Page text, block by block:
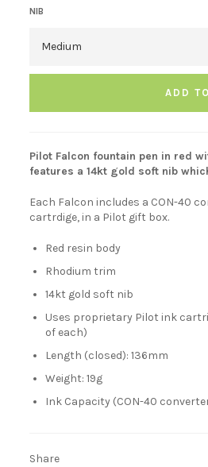
NIB
ADD
Pilot Falcon fountain pen in red
features a 14kt gold soft nib
Each Falcon includes a CON-40
cartrdige, in a Pilot gift box.
Red resin body
Rhodium trim
14kt gold soft nib
Uses proprietary Pilot ink
of each)
Length (closed): 136mm
Weight: 19g
Ink Capacity (CON-40
Share